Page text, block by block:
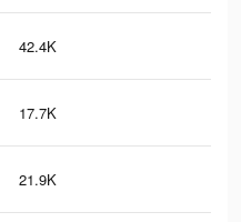
42.4K
17.7K
21.9K